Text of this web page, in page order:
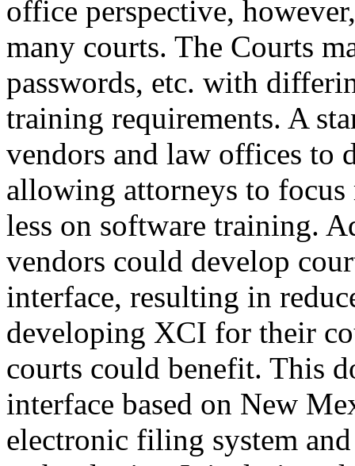
office perspective,
many courts. The Courts
passwords, etc. with
training requirements. A
vendors and law offices to
allowing attorneys to
less on software training.
vendors could develop
interface, resulting in
developing XCI for their
courts could benefit. This
interface based on New
electronic filing system